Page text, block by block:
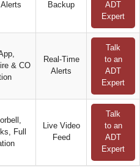
Backup
ADT
Expert
& CO
Real-Time
Alerts
Talk
to an
ADT
Expert
Full
Live Video
Feed
Talk
to an
ADT
Expert